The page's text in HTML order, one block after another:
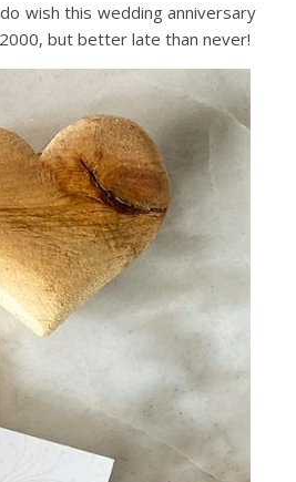
wish this wedding anniversary
but better late than never!